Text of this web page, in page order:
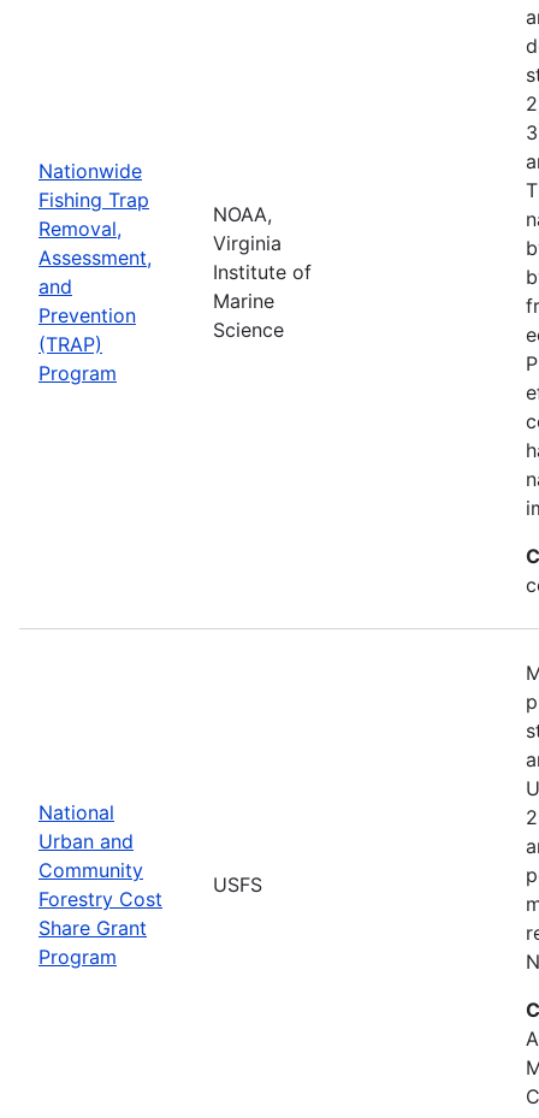
Nationwide
Fishing Trap
Removal,
Assessment,
and
Prevention
(TRAP)
Program
NOAA,
Virginia
Institute of
Marine
Science
National
Urban and
Community
Forestry Cost
Share Grant
Program
USFS